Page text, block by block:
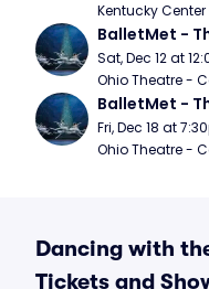
Kentucky
BalletMet -
Sat, Dec 12 at
Ohio Theatre -
BalletMet -
Fri, Dec 18 at
Ohio Theatre -
Dancing with
Tickets and